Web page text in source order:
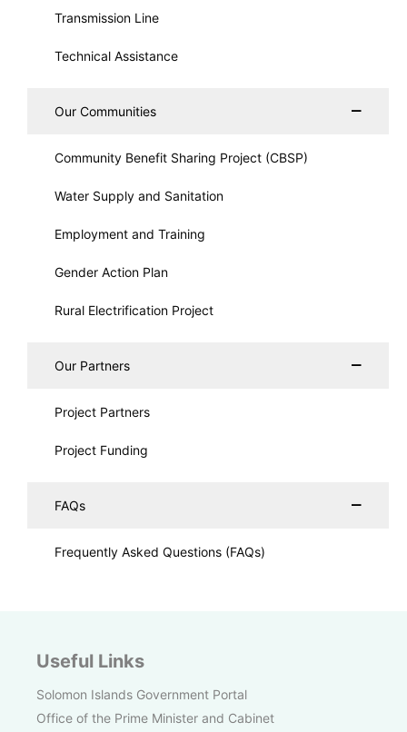
Transmission Line
Technical Assistance
Our Communities
Community Benefit Sharing Project (CBSP)
Water Supply and Sanitation
Employment and Training
Gender Action Plan
Rural Electrification Project
Our Partners
Project Partners
Project Funding
FAQs
Frequently Asked Questions (FAQs)
Useful Links
Solomon Islands Government Portal
Office of the Prime Minister and Cabinet